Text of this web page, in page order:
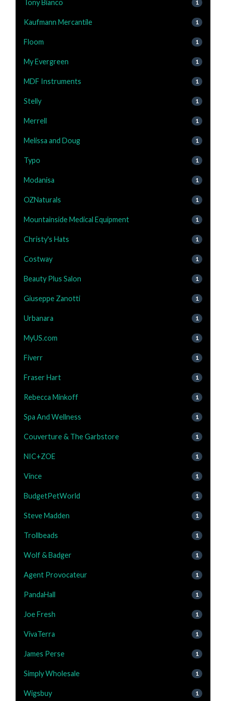
Tony Bianco 1
Kaufmann Mercantile 1
Floom 1
My Evergreen 1
MDF Instruments 1
Stelly 1
Merrell 1
Melissa and Doug 1
Typo 1
Modanisa 1
OZNaturals 1
Mountainside Medical Equipment 1
Christy's Hats 1
Costway 1
Beauty Plus Salon 1
Giuseppe Zanotti 1
Urbanara 1
MyUS.com 1
Fiverr 1
Fraser Hart 1
Rebecca Minkoff 1
Spa And Wellness 1
Couverture & The Garbstore 1
NIC+ZOE 1
Vince 1
BudgetPetWorld 1
Steve Madden 1
Trollbeads 1
Wolf & Badger 1
Agent Provocateur 1
PandaHall 1
Joe Fresh 1
VivaTerra 1
James Perse 1
Simply Wholesale 1
Wigsbuy 1